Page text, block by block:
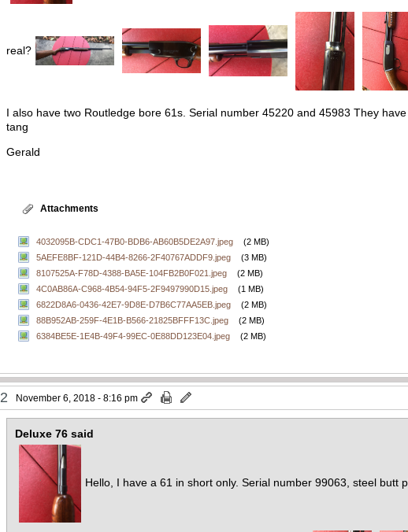
real?
I also have two Routledge bore 61s. Serial number 45220 and 45983 They
tang
Gerald
Attachments
4032095B-CDC1-47B0-BDB6-AB60B5DE2A97.jpeg
(2 MB)
5AEFE8BF-121D-44B4-8266-2F40767ADDF9.jpeg
(3 MB)
8107525A-F78D-4388-BA5E-104FB2B0F021.jpeg
(2 MB)
4C0AB86A-C968-4B54-94F5-2F9497990D15.jpeg
(1 MB)
6822D8A6-0436-42E7-9D8E-D7B6C77AA5EB.jpeg
(2 MB)
88B952AB-259F-4E1B-B566-21825BFFF13C.jpeg
(2 MB)
6384BE5E-1E4B-49F4-99EC-0E88DD123E04.jpeg
(2 MB)
2 November 6, 2018 - 8:16 pm
Deluxe 76 said
Hello, I have a 61 in short only. Serial number 99063, steel